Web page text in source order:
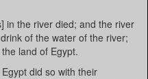
in the river died; and the river
of the water of the river;
land of Egypt.
did so with their